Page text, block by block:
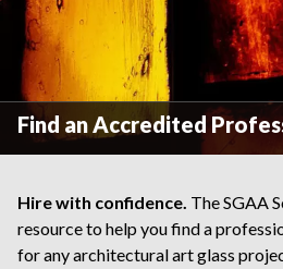
Find an Accredited
Hire with confidence. The SGAA
resource to help you find a
for any architectural art glass